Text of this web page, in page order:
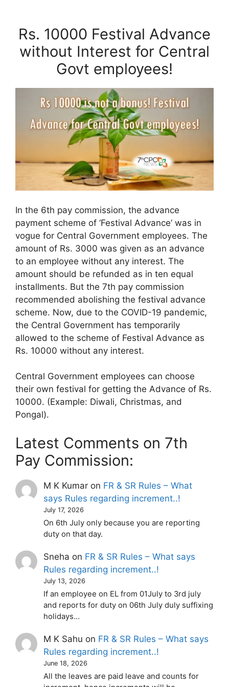
Rs. 10000 Festival Advance
without Interest for Central
Govt employees!
In the 6th pay commission, the advance
payment scheme of ‘Festival Advance’ was in
vogue for Central Government employees. The
amount of Rs. 3000 was given as an advance
to an employee without any interest. The
amount should be refunded as in ten equal
installments. But the 7th pay commission
recommended abolishing the festival advance
scheme. Now, due to the COVID-19 pandemic,
the Central Government has temporarily
allowed to the scheme of Festival Advance as
Rs. 10000 without any interest.
Central Government employees can choose
their own festival for getting the Advance of Rs.
10000. (Example: Diwali, Christmas, and
Pongal).
Latest Comments on 7th
Pay Commission:
M K Kumar on FR & SR Rules – What
says Rules regarding increment..!
July 17, 2026
On 6th July only because you are reporting
duty on that day.
Sneha on FR & SR Rules – What says
Rules regarding increment..!
July 13, 2026
If an employee on EL from 01July to 3rd july
and reports for duty on 06th July duly suffixing
holidays…
M K Sahu on FR & SR Rules – What says
Rules regarding increment..!
June 18, 2026
All the leaves are paid leave and counts for